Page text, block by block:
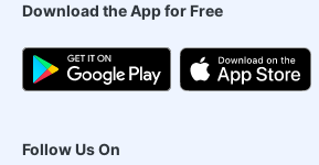
Download the App for Free
Follow Us On